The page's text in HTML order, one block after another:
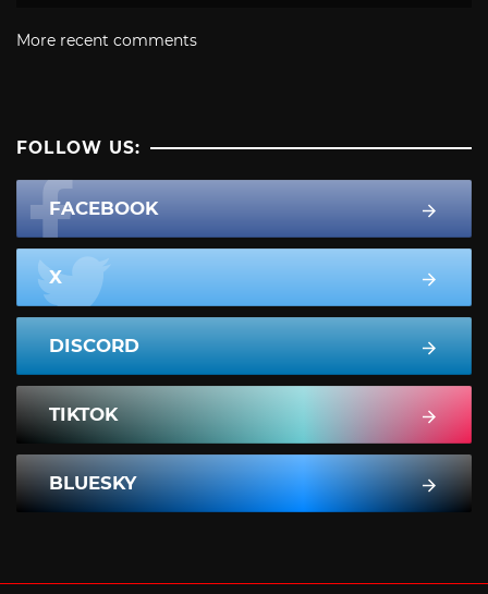
More recent comments
FOLLOW US:
FACEBOOK
X
DISCORD
TIKTOK
BLUESKY